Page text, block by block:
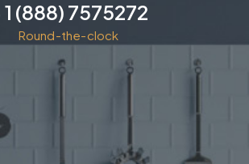
1 (888) 7575272
Round-the-clock